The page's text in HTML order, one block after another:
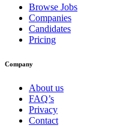
Browse Jobs
Companies
Candidates
Pricing
Company
About us
FAQ’s
Privacy
Contact